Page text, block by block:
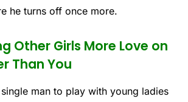
he turns off once more.
Other Girls More Love on
Than You
man to play with young ladies